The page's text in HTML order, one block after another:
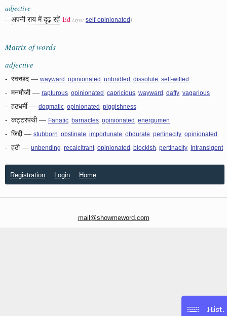
adjective
- अपनी राय में दृढ़ रहें Ed (syn: self-opinionated )
Matrix of words
adjective
- स्वच्छंद — wayward opinionated unbridled dissolute self-willed
- मनमौजी— rapturous opinionated capricious wayward daffy vagarious
- हठधर्मी— dogmatic opinionated piggishness
- कट्टरपंथी— Fanatic barnacles opinionated energumen
- जिद्दी— stubborn obstinate importunate obdurate pertinacity opinionated
- हठी— unbending recalcitrant opinionated blockish pertinacity Intransigent
Registration Login Home
mail@showmeword.com